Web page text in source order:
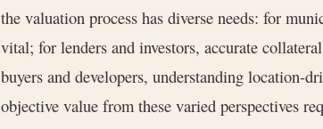
the valuation process has diverse needs: for
vital; for lenders and investors, accurate
buyers and developers, understanding location-
objective value from these varied perspectives